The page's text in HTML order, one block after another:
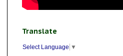
Translate
Select Language ▼